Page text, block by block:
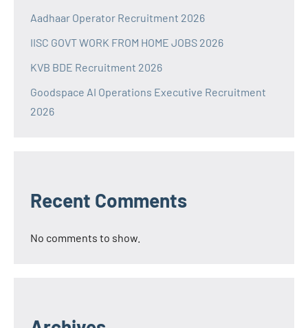
Aadhaar Operator Recruitment 2026
IISC GOVT WORK FROM HOME JOBS 2026
KVB BDE Recruitment 2026
Goodspace AI Operations Executive Recruitment
2026
Recent Comments
No comments to show.